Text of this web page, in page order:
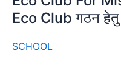
Eco Club गठन हेतु
SCHOOL